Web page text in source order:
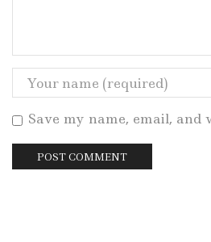
Save my name, email,